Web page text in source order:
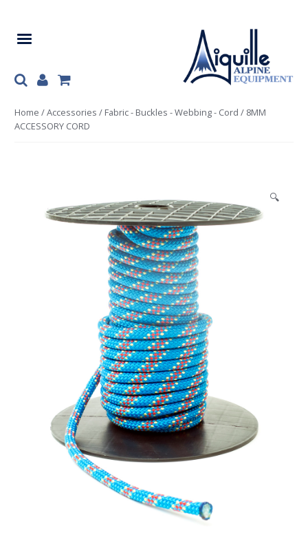
navigation
content
Home /Accessories / Fabric - Buckles - Webbing - Cord / 8MM
ACCESSORY CORD
🔍